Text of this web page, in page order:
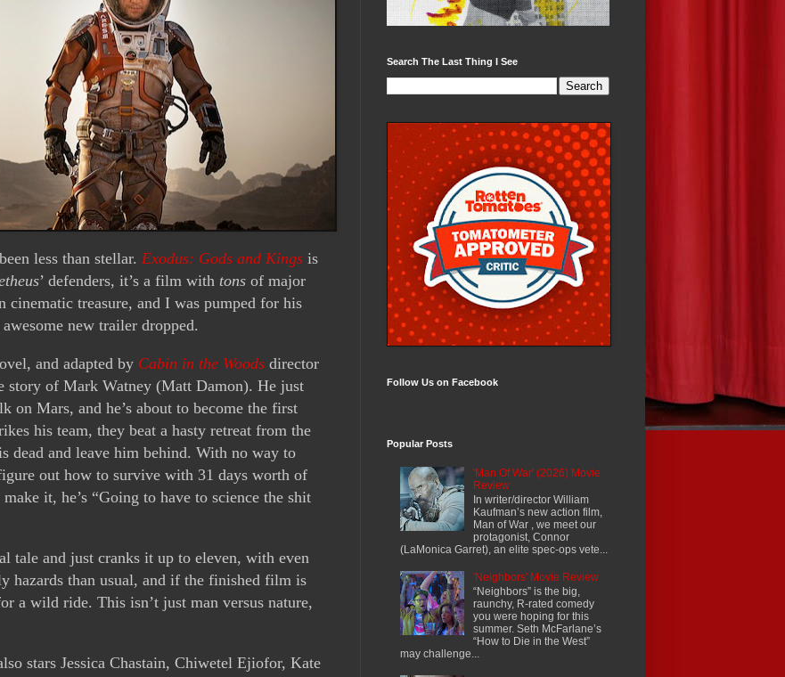
less than stellar. Exodus: Gods and Kings is
’ defenders, it’s a film with tons of major
cinematic treasure, and I was pumped for his
new trailer dropped.
and adapted by Cabin in the Woods director
story of Mark Watney (Matt Damon). He just
on Mars, and he’s about to become the first
his team, they beat a hasty retreat from the
dead and leave him behind. With no way to
out how to survive with 31 days worth of
it, he’s “Going to have to science the shit
tale and just cranks it up to eleven, with even
hazards than usual, and if the finished film is
a wild ride. This isn’t just man versus nature,
stars Jessica Chastain, Chiwetel Ejiofor, Kate
Search The Last Thing I See
Follow Us on Facebook
Popular Posts
'Man Of War' (2026) Movie
Review
In writer/director William
Kaufman’s new action film,
Man of War , we meet our
protagonist, Connor
(LaMonica Garret), an elite spec-ops vete...
'Neighbors' Movie Review
“Neighbors” is the big,
raunchy, R-rated comedy
you were hoping for this
summer. Seth McFarlane’s
“How to Die in the West”
may challenge...